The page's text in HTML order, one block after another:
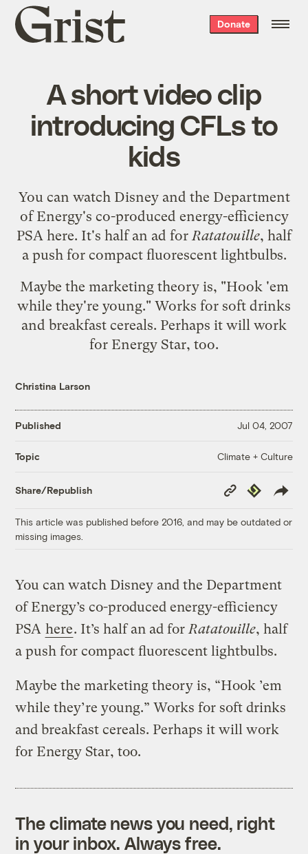
Grist
home
Donate
A short video clip
introducing CFLs to
kids
You can watch Disney and the Department
of Energy's co-produced energy-efficiency
PSA here. It's half an ad forRatatouille, half
a push for compact fluorescent lightbulbs.
Maybe the marketing theory is, "Hook 'em
while they're young." Works for soft drinks
and breakfast cereals. Perhaps it will work
for Energy Star, too.
Christina Larson
Published Jul 04, 2007
Topic Climate + Culture
Share/Republish
Copy
Link
Republish
This article was published before 2016, and may be outdated or
missing images.
You can watch Disney and the Department
of Energy’s co-produced energy-efficiency
PSA here. It’s half an ad for Ratatouille, half
a push for compact fluorescent lightbulbs.
Maybe the marketing theory is, “Hook ’em
while they’re young.” Works for soft drinks
and breakfast cereals. Perhaps it will work
for Energy Star, too.
The climate news you need, right
in your inbox. Always free.